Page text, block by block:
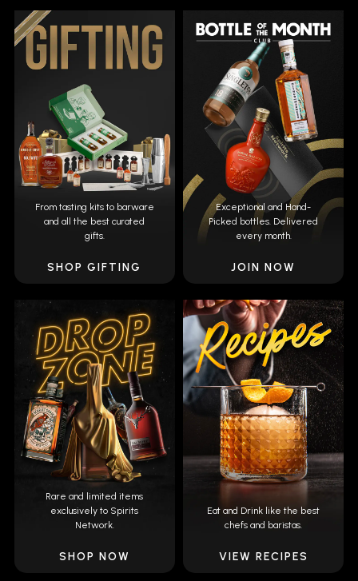
From tasting kits to barware
and all the best curated
gifts.
SHOP GIFTING
Exceptional and Hand-
Picked bottles. Delivered
every month.
JOIN NOW
Rare and limited items
exclusively to Spirits
Network.
SHOP NOW
Eat and Drink like the best
chefs and baristas.
VIEW RECIPES